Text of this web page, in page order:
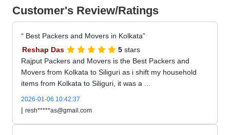
Customer's Review/Ratings
Best Packers and Movers in Kolkata
Reshap Das
5 stars
Rajput Packers and Movers is the Best Packers and
Movers from Kolkata to Siliguri as i shift my household
items from Kolkata to Siliguri, it was a ...
2026-01-06 10:42:37
| resh*****as@gmail.com